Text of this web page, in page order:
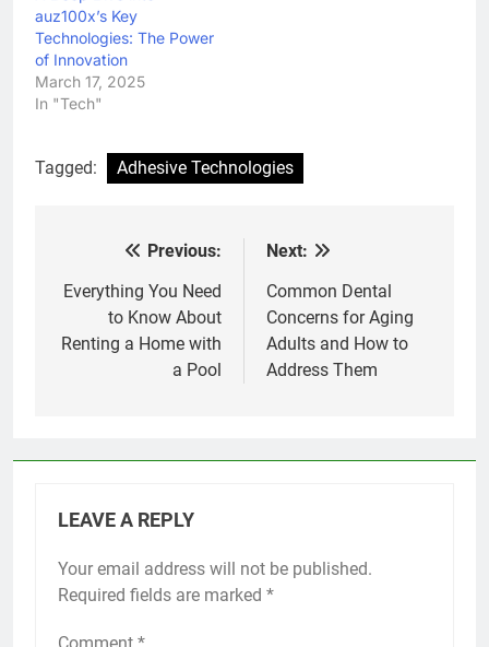
auz100x’s Key
Technologies: The Power
of Innovation
March 17, 2025
In "Tech"
Tagged: Adhesive Technologies
navigation
Previous:
Everything You Need
to Know About
Renting a Home with
a Pool
Next:
Common Dental
Concerns for Aging
Adults and How to
Address Them
LEAVE A REPLY
Your email address will not be published.
Required fields are marked *